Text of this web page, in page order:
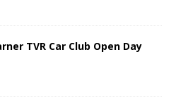
TVR Car Club Open Day